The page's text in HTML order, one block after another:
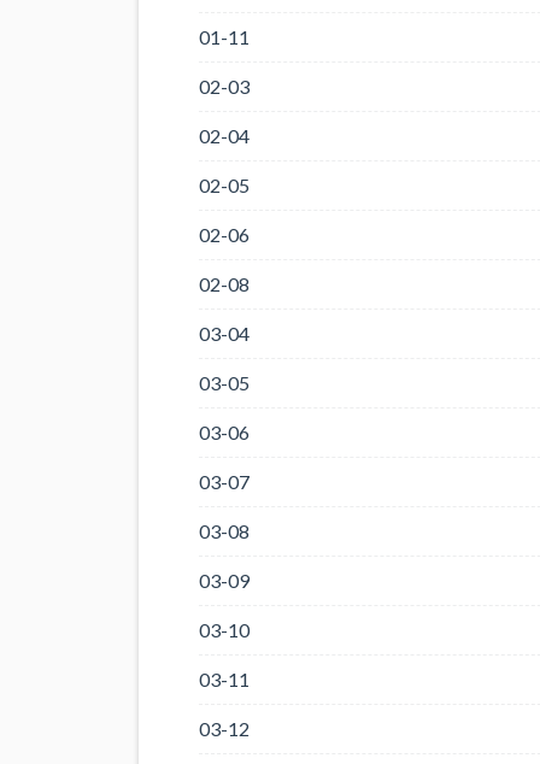
01-11
02-03
02-04
02-05
02-06
02-08
03-04
03-05
03-06
03-07
03-08
03-09
03-10
03-11
03-12